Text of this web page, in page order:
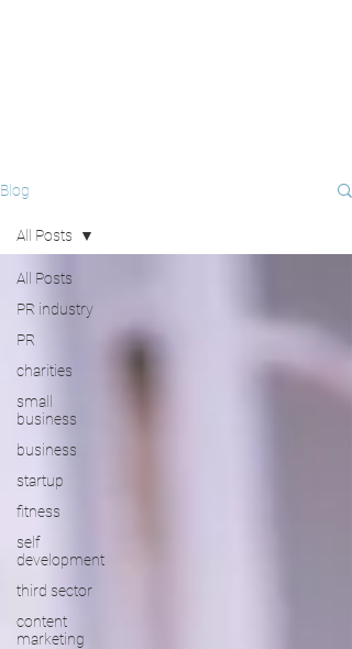
Blog
All Posts
PR industry
PR
charities
small
business
business
startup
fitness
self
development
third sector
content
marketing
All Posts